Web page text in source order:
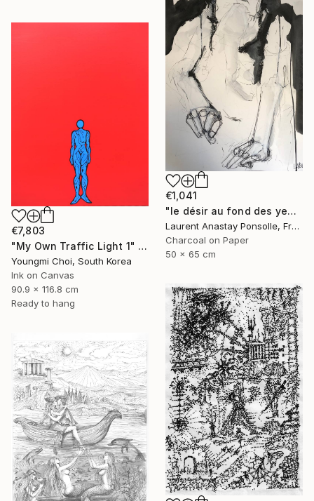
€1,041
"le désir au fond des yeux" Drawing
Laurent Anastay Ponsolle, France
Charcoal on Paper
50 x 65 cm
€7,803
"My Own Traffic Light 1" Drawing
Youngmi Choi, South Korea
Ink on Canvas
90.9 x 116.8 cm
Ready to hang